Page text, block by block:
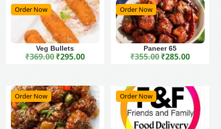
Order Now
Veg Bullets
₹369.00 Original price was: ₹369.00.
₹295.00Current price is: ₹295.00.
Order Now
Paneer 65
₹355.00 Original price was: ₹355.00.
₹285.00Current price is: ₹285.00.
Order Now Order Now